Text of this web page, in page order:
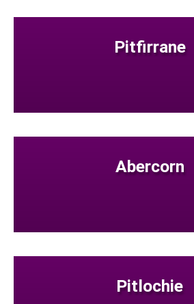
Pitfirrane
Abercorn
Pitlochie